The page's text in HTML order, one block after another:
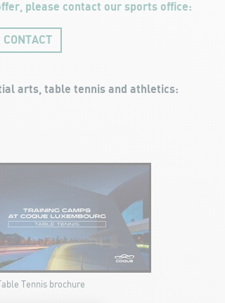
please contact our sports office:
CONTACT
arts, table tennis and athletics:
Table Tennis brochure